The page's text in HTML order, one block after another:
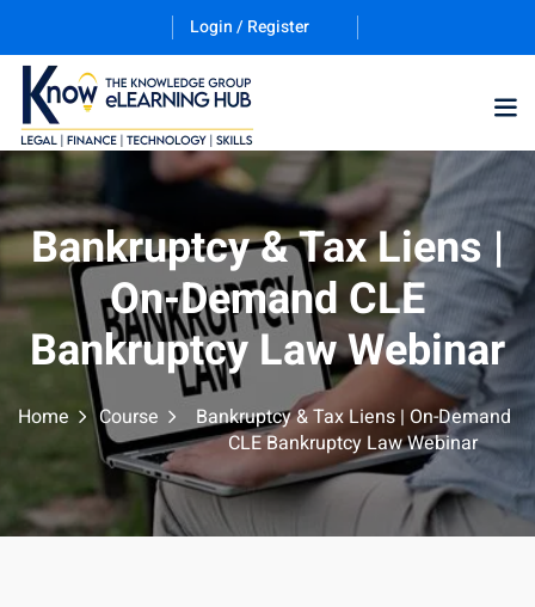
Login / Register
Program (12
& Finance
Technology
Bankruptcy & Tax Liens |
On-Demand CLE
Bankruptcy Law Webinar
Home Course
Bankruptcy & Tax Liens | On-Demand
CLE Bankruptcy Law Webinar